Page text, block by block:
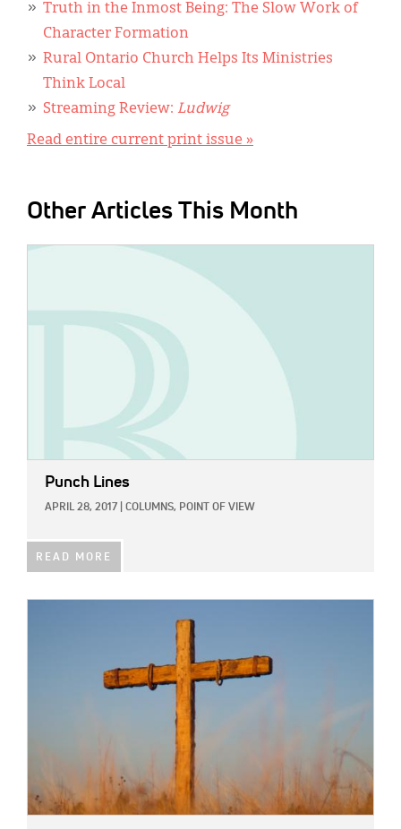
Truth in the Inmost Being: The Slow Work of
Character Formation
Rural Ontario Church Helps Its Ministries
Think Local
Streaming Review: Ludwig
Read entire current print issue »
Other Articles This Month
Punch Lines
APRIL 28, 2017 COLUMNS, POINT OF VIEW
READ MORE